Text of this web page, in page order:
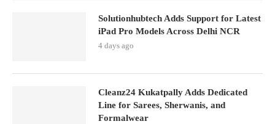
Solutionhubtech Adds Support for Latest
iPad Pro Models Across Delhi NCR
4 days ago
Cleanz24 Kukatpally Adds Dedicated
Line for Sarees, Sherwanis, and
Formalwear